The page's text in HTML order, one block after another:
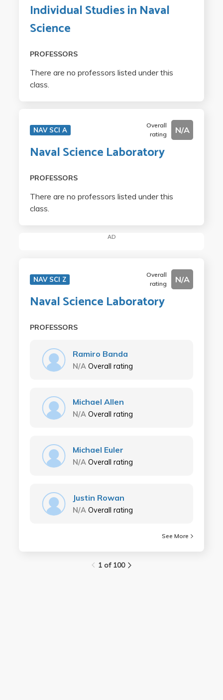
Individual Studies in Naval
Science
PROFESSORS
There are no professors listed under this
class.
NAV SCI A
Overall
rating
N/A
Naval Science Laboratory
PROFESSORS
There are no professors listed under this
class.
AD
NAV SCI Z
Overall
rating
N/A
Naval Science Laboratory
PROFESSORS
Ramiro Banda
N/A Overall rating
Michael Allen
N/A Overall rating
Michael Euler
N/A Overall rating
Justin Rowan
N/A Overall rating
See More
1 of 100